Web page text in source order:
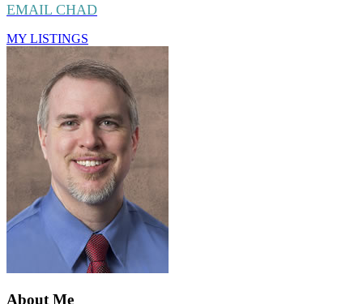
EMAIL CHAD
MY LISTINGS
About Me